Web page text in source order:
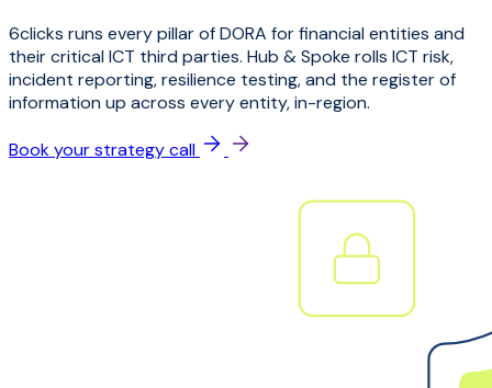
6clicks runs every pillar of DORA for financial entities and
their critical ICT third parties. Hub & Spoke rolls ICT risk,
incident reporting, resilience testing, and the register of
information up across every entity, in-region.
Book your strategy call